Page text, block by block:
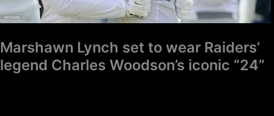
Marshawn Lynch set to wear Raiders’
legend Charles Woodson’s iconic “24”